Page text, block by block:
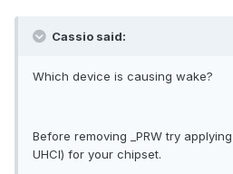
Cassio said:
Which device is causing wake?
Before removing _PRW try
UHCI) for your chipset.